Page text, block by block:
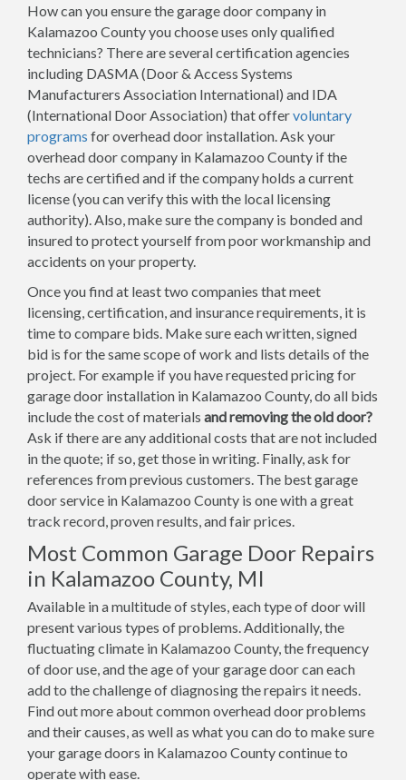
How can you ensure the garage door company in
Kalamazoo County you choose uses only qualified
technicians? There are several certification agencies
including DASMA (Door & Access Systems
Manufacturers Association International) and IDA
(International Door Association) that offervoluntary
programs for overhead door installation. Ask your
overhead door company in Kalamazoo County if the
techs are certified and if the company holds a current
license (you can verify this with the local licensing
authority). Also, make sure the company is bonded and
insured to protect yourself from poor workmanship and
accidents on your property.
Once you find at least two companies that meet
licensing, certification, and insurance requirements, it is
time to compare bids. Make sure each written, signed
bid is for the same scope of work and lists details of the
project. For example if you have requested pricing for
garage door installation in Kalamazoo County, do all bids
include the cost of materials and removing the old door?
Ask if there are any additional costs that are not included
in the quote; if so, get those in writing. Finally, ask for
references from previous customers. The best garage
door service in Kalamazoo County is one with a great
track record, proven results, and fair prices.
Most Common Garage Door Repairs
in Kalamazoo County, MI
Available in a multitude of styles, each type of door will
present various types of problems. Additionally, the
fluctuating climate in Kalamazoo County, the frequency
of door use, and the age of your garage door can each
add to the challenge of diagnosing the repairs it needs.
Find out more about common overhead door problems
and their causes, as well as what you can do to make sure
your garage doors in Kalamazoo County continue to
operate with ease.